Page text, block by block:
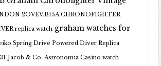
2OVEV.B15A CHRONOFIGHTER
replica watch graham watches for
Spring Drive Powered Diver Replica
Jacob & Co. Astronomia Casino watch